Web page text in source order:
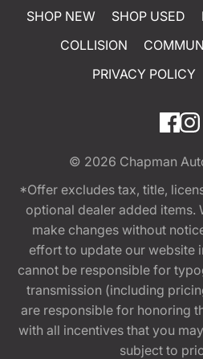
SHOP NEW SHOP USED
COLLISION
PRIVACY POLICY
© 2026 Chapman
*Offer excludes tax, title,
optional dealer added items.
make changes without
effort to update our website
cannot be responsible for
transmission (including
are responsible for honoring
with all incentives that you
subject to